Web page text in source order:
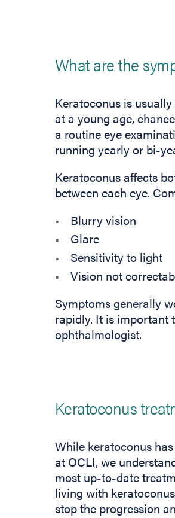
What are the
Keratoconus is
at a young age,
a routine eye
running yearly or bi-
Keratoconus affects
between each eye.
Blurry vision
Glare
Sensitivity to light
Vision not
Symptoms generally
rapidly. It is important
ophthalmologist.
Keratoconus
While keratoconus
at OCLI, we
most up-to-date
living with
stop the progression